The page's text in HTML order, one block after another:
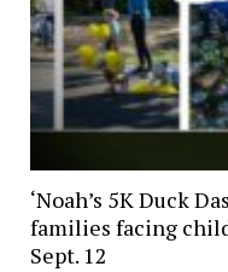
‘Noah’s 5K Duck
families facing
Sept. 12